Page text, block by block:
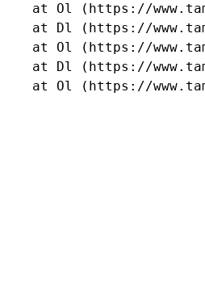
at Ol (https://
at Dl (https://
at Ol (https://
at Dl (https://
at Ol (https://